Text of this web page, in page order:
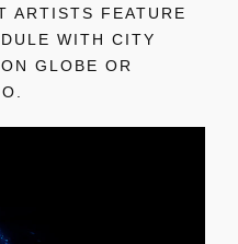
ARTISTS FEATURE
WITH CITY
GLOBE OR